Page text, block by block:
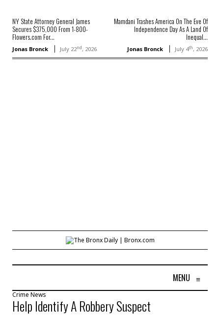
NY State Attorney General James
Secures $375,000 From 1-800-
Flowers.com For...
Jonas Bronck July 22nd, 2026
Mamdani Trashes America On The Eve Of
Independence Day As A Land Of
Inequal...
Jonas Bronck July 4th, 2026
MENU ≡
Crime News
Help Identify A Robbery Suspect